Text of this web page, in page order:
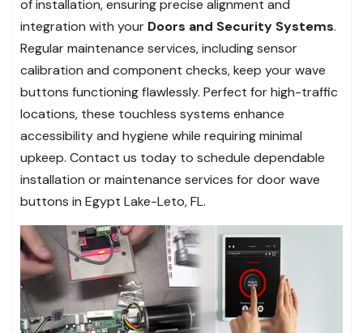
of installation, ensuring precise alignment and
integration with your Doors and Security Systems.
Regular maintenance services, including sensor
calibration and component checks, keep your wave
buttons functioning flawlessly. Perfect for high-traffic
locations, these touchless systems enhance
accessibility and hygiene while requiring minimal
upkeep. Contact us today to schedule dependable
installation or maintenance services for door wave
buttons in Egypt Lake-Leto, FL.